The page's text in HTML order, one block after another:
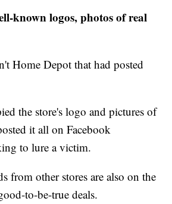
known logos, photos of real
Home Depot that had posted
the store's logo and pictures of
it all on Facebook
to lure a victim.
from other stores are also on the
to-be-true deals.